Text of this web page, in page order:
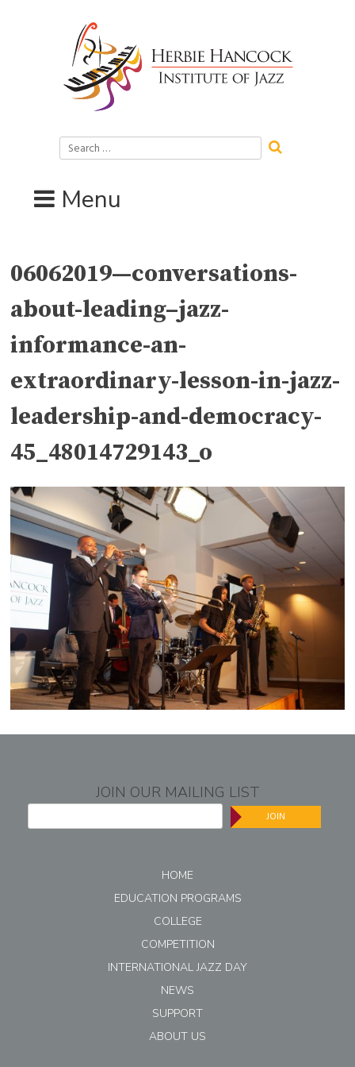
Search
for:
Menu
06062019—conversations-
about-leading–jazz-
informance-an-
extraordinary-lesson-in-jazz-
leadership-and-democracy-
45_48014729143_o
JOIN OUR MAILING LIST
JOIN
HOME
EDUCATION PROGRAMS
COLLEGE
COMPETITION
INTERNATIONAL JAZZ DAY
NEWS
SUPPORT
ABOUT US